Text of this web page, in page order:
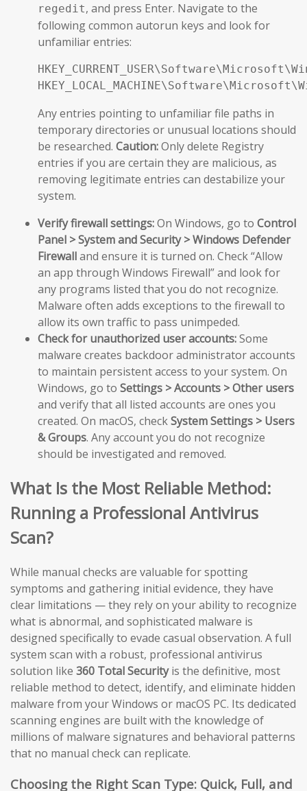
regedit, and press Enter. Navigate to the
following common autorun keys and look for
unfamiliar entries:
Any entries pointing to unfamiliar file paths in
temporary directories or unusual locations should
be researched. Caution:Only delete Registry
entries if you are certain they are malicious, as
removing legitimate entries can destabilize your
system.
Verify firewall settings:On Windows, go to Control
Panel > System and Security > Windows Defender
Firewalland ensure it is turned on. Check “Allow
an app through Windows Firewall” and look for
any programs listed that you do not recognize.
Malware often adds exceptions to the firewall to
allow its own traffic to pass unimpeded.
Check for unauthorized user accounts:Some
malware creates backdoor administrator accounts
to maintain persistent access to your system. On
Windows, go to Settings > Accounts > Other users
and verify that all listed accounts are ones you
created. On macOS, checkSystem Settings > Users
& Groups. Any account you do not recognize
should be investigated and removed.
What Is the Most Reliable Method:
Running a Professional Antivirus
Scan?
While manual checks are valuable for spotting
symptoms and gathering initial evidence, they have
clear limitations — they rely on your ability to recognize
what is abnormal, and sophisticated malware is
designed specifically to evade casual observation. A full
system scan with a robust, professional antivirus
solution like 360 Total Securityis the definitive, most
reliable method to detect, identify, and eliminate hidden
malware from your Windows or macOS PC. Its dedicated
scanning engines are built with the knowledge of
millions of malware signatures and behavioral patterns
that no manual check can replicate.
Choosing the Right Scan Type: Quick, Full, and